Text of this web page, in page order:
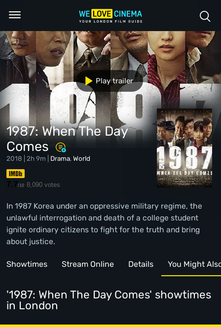
1987: When The Day
Comes
2018 | 2h 9m | Drama,World
7.7/10 8,090 votes
In 1987 Korea under an oppressive military regime, the
unlawful interrogation and death of a college student
ignite ordinary citizens to fight for the truth and bring
about justice.
Play trailer
Showtimes Stream Online Details You Might
'1987: When The Day Comes' showtimes
in London